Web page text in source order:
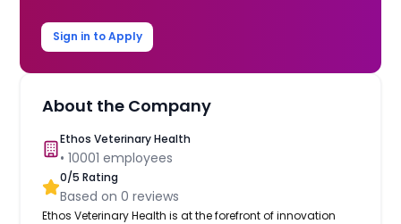
Sign in to Apply
About the Company
Ethos Veterinary Health
•10001 employees
0/5 Rating
Based on0 reviews
Ethos Veterinary Health is at the forefront of innovation